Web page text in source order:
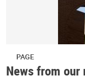
PAGE
News from our